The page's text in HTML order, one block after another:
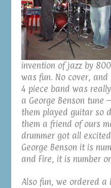
invention of jazz by
was fun. No cover,
4 piece band was
a George Benson tune
them played guitar so
them a friend of ours
drummer got all
George Benson it is
and Fire, it is number
Also fun, we ordered a